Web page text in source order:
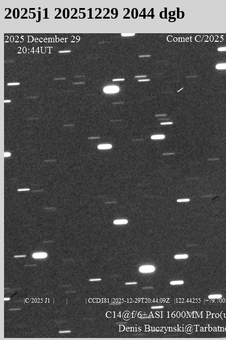
2025j1 20251229 2044 dgb